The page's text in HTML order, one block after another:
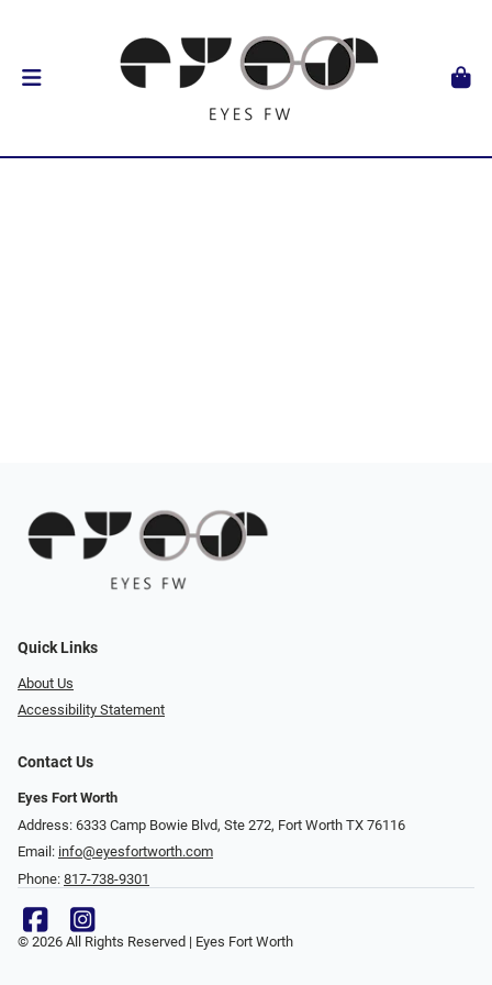
Quick Links
About Us
Accessibility Statement
Contact Us
Eyes Fort Worth
Address: 6333 Camp Bowie Blvd, Ste 272, Fort Worth TX 76116
Email: info@eyesfortworth.com
Phone: 817-738-9301
© 2026 All Rights Reserved | Eyes Fort Worth